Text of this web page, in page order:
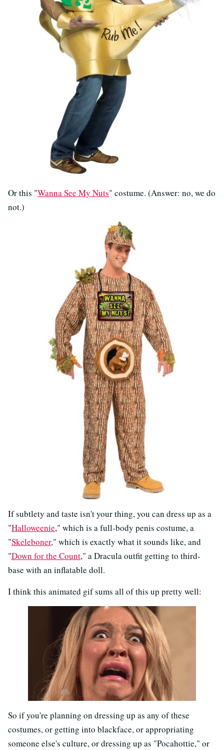
Or this "Wanna See My Nuts" costume. (Answer: no, we do
not.)
If subtlety and taste isn't your thing, you can dress up as a
"Halloweenie," which is a full-body penis costume, a
"Skeleboner," which is exactly what it sounds like, and
"Down for the Count," a Dracula outfit getting to third-
base with an inflatable doll.
I think this animated gif sums all of this up pretty well:
So if you're planning on dressing up as any of these
costumes, or getting into blackface, or appropriating
someone else's culture, or dressing up as "Pocahottie," or